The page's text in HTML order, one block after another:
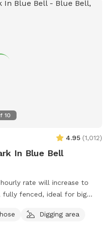
10
4.95 (1,012)
In Blue Bell
rate will increase to
Digging area